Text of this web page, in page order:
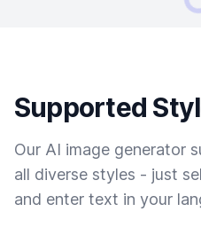
Supported
Our AI image generator
all diverse styles - just
and enter text in your